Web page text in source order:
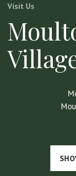
Visit Us